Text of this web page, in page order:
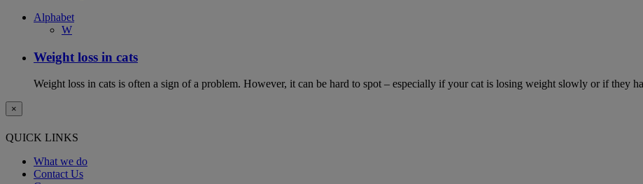
Alphabet
W
Weight loss in cats
Weight loss in cats is often a sign of a problem. However, it can be hard to spot – especially if your cat is losing weight slowly or if they
×
QUICK LINKS
What we do
Contact Us